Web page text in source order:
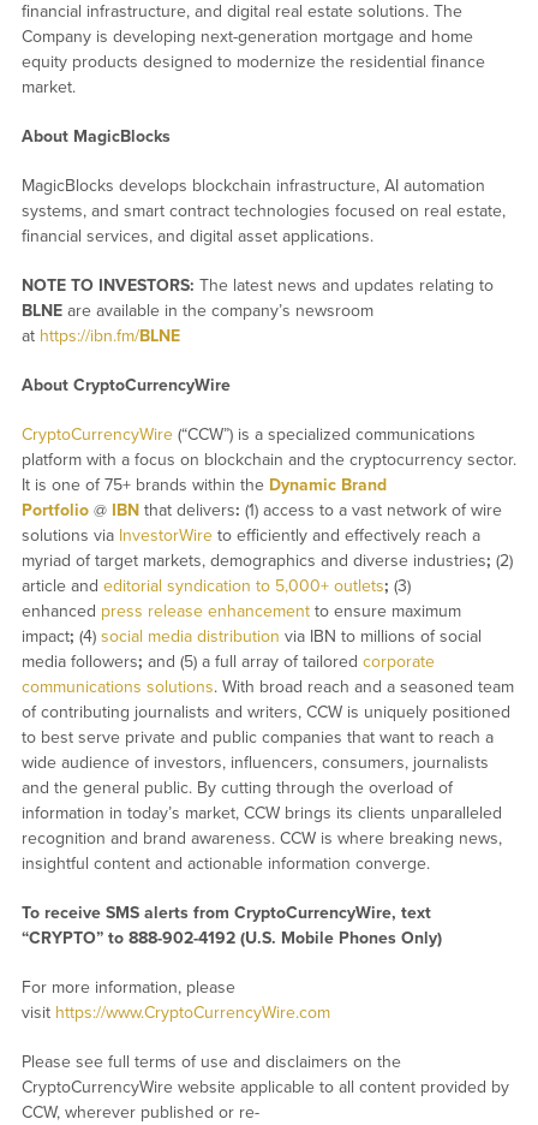
financial infrastructure, and digital real estate solutions. The
Company is developing next-generation mortgage and home
equity products designed to modernize the residential finance
market.
About MagicBlocks
MagicBlocks develops blockchain infrastructure, AI automation
systems, and smart contract technologies focused on real estate,
financial services, and digital asset applications.
NOTE TO INVESTORS: The latest news and updates relating to
BLNEare available in the company’s newsroom
at https://ibn.fm/BLNE
About CryptoCurrencyWire
CryptoCurrencyWire(“CCW”) is a specialized communications
platform with a focus on blockchain and the cryptocurrency sector.
It is one of 75+ brands within the Dynamic Brand
Portfolio@ IBNthat delivers: (1) access to a vast network of wire
solutions via InvestorWireto efficiently and effectively reach a
myriad of target markets, demographics and diverse industries; (2)
article and editorial syndication to 5,000+ outlets; (3)
enhanced press release enhancementto ensure maximum
impact; (4) social media distribution via IBN to millions of social
media followers; and (5) a full array of tailored corporate
communications solutions. With broad reach and a seasoned team
of contributing journalists and writers, CCW is uniquely positioned
to best serve private and public companies that want to reach a
wide audience of investors, influencers, consumers, journalists
and the general public. By cutting through the overload of
information in today’s market, CCW brings its clients unparalleled
recognition and brand awareness. CCW is where breaking news,
insightful content and actionable information converge.
To receive SMS alerts from CryptoCurrencyWire, text
“CRYPTO” to 888-902-4192 (U.S. Mobile Phones Only)
For more information, please
visit https://www.CryptoCurrencyWire.com
Please see full terms of use and disclaimers on the
CryptoCurrencyWire website applicable to all content provided by
CCW, wherever published or re-